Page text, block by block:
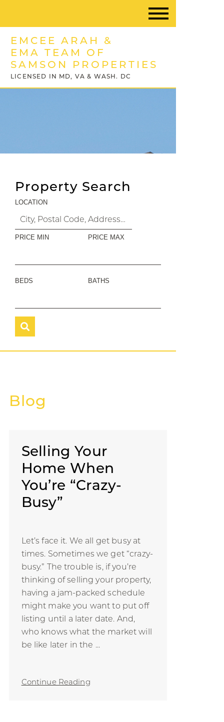
EMCEE ARAH &
EMA TEAM OF
SAMSON PROPERTIES
LICENSED IN MD, VA & WASH. DC
Property Search
LOCATION
PRICE MIN PRICE MAX
BEDS BATHS
Blog
Selling Your
Home When
You’re “Crazy-
Busy”
Let’s face it. We all get busy at
times. Sometimes we get “crazy-
busy.” The trouble is, if you’re
thinking of selling your property,
having a jam-packed schedule
might make you want to put off
listing until a later date. And,
who knows what the market will
be like later in the ...
Continue Reading